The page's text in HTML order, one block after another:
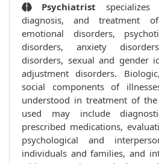
Psychiatrist
diagnosis, and treatment
emotional disorders,
disorders, anxiety
disorders, sexual and gender
adjustment disorders.
social components of
understood in treatment of
used may include
prescribed medications,
psychological and
individuals and families, and